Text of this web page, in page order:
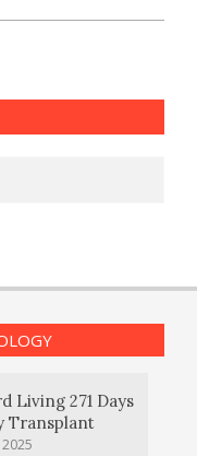
Living 271 Days
Transplant
2025